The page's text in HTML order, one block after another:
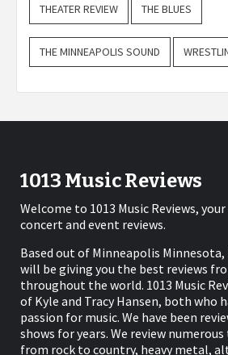
THEATER REVIEW THE BLUES
THE MINNEAPOLIS SOUND
1013 Music Reviews
Welcome to 1013 Music Reviews,
concert and event reviews.
Based out of Minneapolis Minnesota,
will be giving you the best reviews
throughout the world. 1013 Music
of Kyle and Tracy Hansen, both who
passion for music. We have been
shows for years. We review
from rock to country, heavy metal,